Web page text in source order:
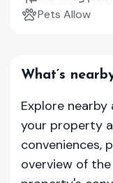
Pets Allow
What’s
Explore
your property
conveniences,
overview of